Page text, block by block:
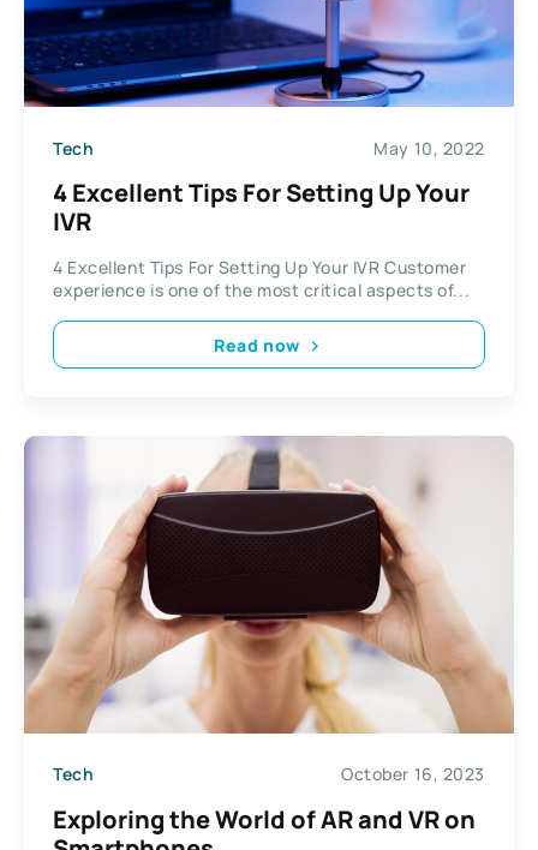
Tech May 10, 2022
4 Excellent Tips For Setting Up Your
IVR
4 Excellent Tips For Setting Up Your IVR Customer
experience is one of the most critical aspects of...
Read now
Tech October 16, 2023
Exploring the World of AR and VR on